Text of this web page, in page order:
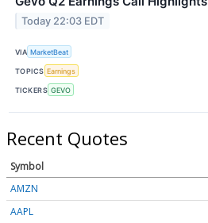
Today 22:03 EDT
VIA MarketBeat
TOPICS Earnings
TICKERS GEVO
Recent Quotes
Symbol
AMZN
AAPL